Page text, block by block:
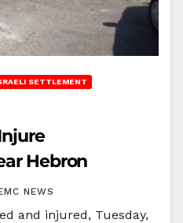
SETTLEMENT
Hebron
NEWS
and injured, Tuesday,